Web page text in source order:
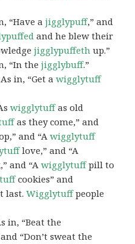
“Have ajigglypuff,” and
and he blew their
jigglypuffeth up.”
“In thejigglybuff.”
in, “Get awigglytuff
wigglytuffas old
as they come,” and
and “Awigglytuff
love,” and “A
and “Awigglytuffpill to
cookies” and
last.Wigglytuffpeople
in, “Beat the
“Don’t sweat the